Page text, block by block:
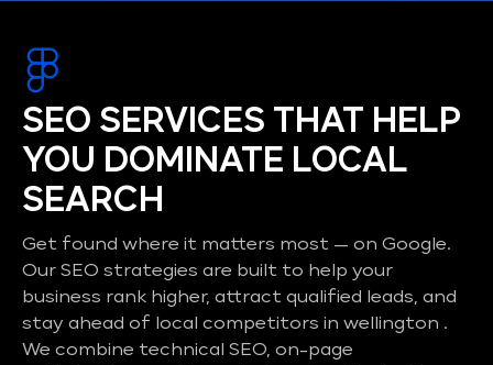
SEO SERVICES THAT HELP
YOU DOMINATE LOCAL
SEARCH
Get found where it matters most — on Google.
Our SEO strategies are built to help your
business rank higher, attract qualified leads, and
stay ahead of local competitors in wellington .
We combine technical SEO, on-page